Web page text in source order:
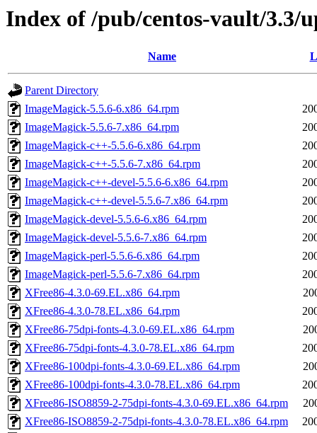
Index of /pub/centos-vault/3.3/
Name
Parent Directory
ImageMagick-5.5.6-6.x86_64.rpm
ImageMagick-5.5.6-7.x86_64.rpm
ImageMagick-c++-5.5.6-6.x86_64.rpm
ImageMagick-c++-5.5.6-7.x86_64.rpm
ImageMagick-c++-devel-5.5.6-6.x86_64.rpm
ImageMagick-c++-devel-5.5.6-7.x86_64.rpm
ImageMagick-devel-5.5.6-6.x86_64.rpm
ImageMagick-devel-5.5.6-7.x86_64.rpm
ImageMagick-perl-5.5.6-6.x86_64.rpm
ImageMagick-perl-5.5.6-7.x86_64.rpm
XFree86-4.3.0-69.EL.x86_64.rpm
XFree86-4.3.0-78.EL.x86_64.rpm
XFree86-75dpi-fonts-4.3.0-69.EL.x86_64.rpm
XFree86-75dpi-fonts-4.3.0-78.EL.x86_64.rpm
XFree86-100dpi-fonts-4.3.0-69.EL.x86_64.rpm
XFree86-100dpi-fonts-4.3.0-78.EL.x86_64.rpm
XFree86-ISO8859-2-75dpi-fonts-4.3.0-69.EL.x86_64.rpm
XFree86-ISO8859-2-75dpi-fonts-4.3.0-78.EL.x86_64.rpm